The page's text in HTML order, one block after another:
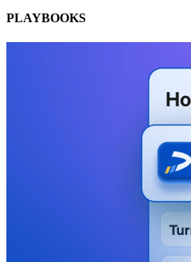
PLAYBOOKS